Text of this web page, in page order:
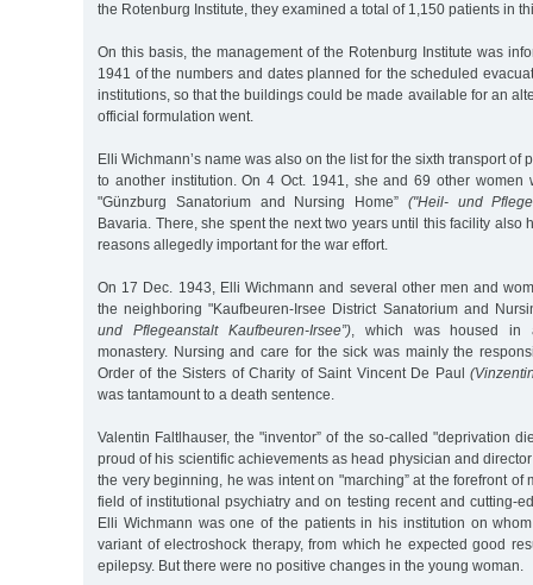
the Rotenburg Institute, they examined a total of 1,150 patients in
On this basis, the management of the Rotenburg Institute was
1941 of the numbers and dates planned for the scheduled
institutions, so that the buildings could be made available for an
official formulation went.
Elli Wichmann’s name was also on the list for the sixth transport of
to another institution. On 4 Oct. 1941, she and 69 other women
"Günzburg Sanatorium and Nursing Home” ("Heil- und
Bavaria. There, she spent the next two years until this facility also
reasons allegedly important for the war effort.
On 17 Dec. 1943, Elli Wichmann and several other men and
the neighboring "Kaufbeuren-Irsee District Sanatorium and
und Pflegeanstalt Kaufbeuren-Irsee”), which was housed in
monastery. Nursing and care for the sick was mainly the
Order of the Sisters of Charity of Saint Vincent De Paul
was tantamount to a death sentence.
Valentin Faltlhauser, the "inventor” of the so-called "deprivation
proud of his scientific achievements as head physician and
the very beginning, he was intent on "marching” at the forefront of
field of institutional psychiatry and on testing recent and cutting-
Elli Wichmann was one of the patients in his institution on
variant of electroshock therapy, from which he expected good
epilepsy. But there were no positive changes in the young woman.